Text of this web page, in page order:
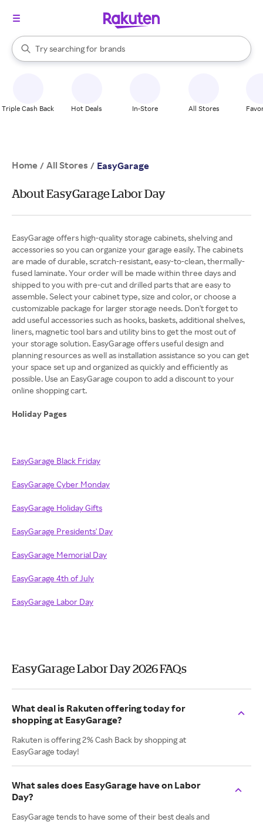
Search Rakuten
Try searching for
stores
brands
groceries
When autocomplete results are available, use the up and down
Triple Cash Back Hot Deals In-Store All Stores
Home / All Stores / EasyGarage
About EasyGarage Labor Day
EasyGarage offers high-quality storage cabinets, shelving and
accessories so you can organize your garage easily. The cabinets
are made of durable, scratch-resistant, easy-to-clean, thermally-
fused laminate. Your order will be made within three days and
shipped to you with pre-cut and drilled parts that are easy to
assemble. Select your cabinet type, size and color, or choose a
customizable package for larger storage needs. Don't forget to
add useful accessories such as hooks, baskets, additional shelves,
liners, magnetic tool bars and utility bins to get the most out of
your storage solution. EasyGarage offers useful design and
planning resources as well as installation assistance so you can get
your space set up and organized as quickly and efficiently as
possible. Use an EasyGarage coupon to add a discount to your
online shopping cart.
Holiday Pages
EasyGarage Black Friday
EasyGarage Cyber Monday
EasyGarage Holiday Gifts
EasyGarage Presidents' Day
EasyGarage Memorial Day
EasyGarage 4th of July
EasyGarage Labor Day
EasyGarage Labor Day 2026 FAQs
What deal is Rakuten offering today for
shopping at EasyGarage?
Rakuten is offering 2% Cash Back by shopping at
EasyGarage today!
What sales does EasyGarage have on Labor
Day?
EasyGarage tends to have some of their best deals and